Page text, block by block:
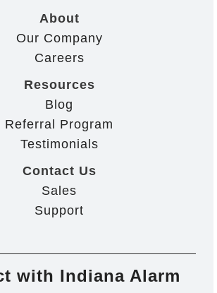
About
Our Company
Careers
Resources
Blog
Referral Program
Testimonials
Contact Us
Sales
Support
with Indiana Alarm